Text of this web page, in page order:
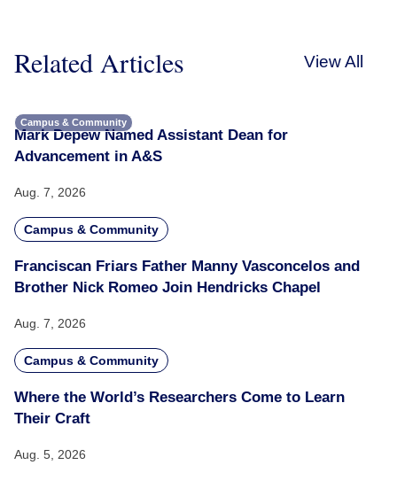
Related Articles View All
Campus & Community
Mark Depew Named Assistant Dean for
Advancement in A&S
Aug. 7, 2026
Campus & Community
Franciscan Friars Father Manny Vasconcelos and
Brother Nick Romeo Join Hendricks Chapel
Aug. 7, 2026
Campus & Community
Where the World’s Researchers Come to Learn
Their Craft
Aug. 5, 2026